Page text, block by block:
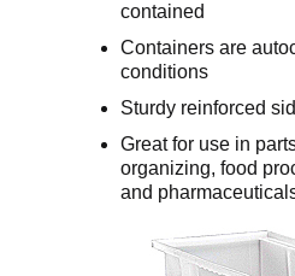
contained
Containers are
conditions
Sturdy reinforced
Great for use in
organizing, food
and